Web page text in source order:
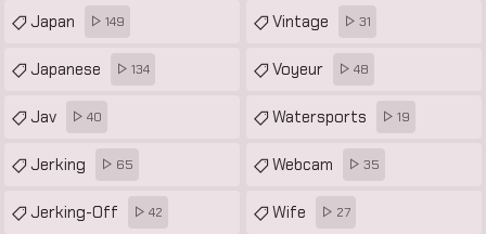
Japan 149
Japanese 134
Jav 40
Jerking 65
Jerking-Off 42
Vintage 31
Voyeur 48
Watersports 19
Webcam 35
Wife 27